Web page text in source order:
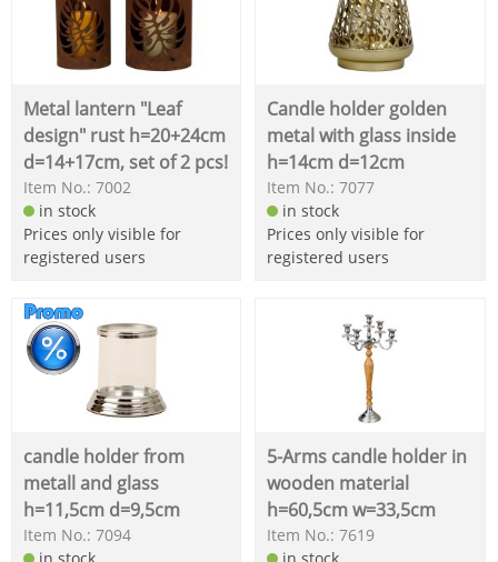
Metal lantern "Leaf
design" rust h=20+24cm
d=14+17cm, set of 2 pcs!
Item No.: 7002
in stock
Prices only visible for
registered users
Candle holder golden
metal with glass inside
h=14cm d=12cm
Item No.: 7077
in stock
Prices only visible for
registered users
candle holder from
metall and glass
h=11,5cm d=9,5cm
Item No.: 7094
5-Arms candle holder in
wooden material
h=60,5cm w=33,5cm
Item No.: 7619